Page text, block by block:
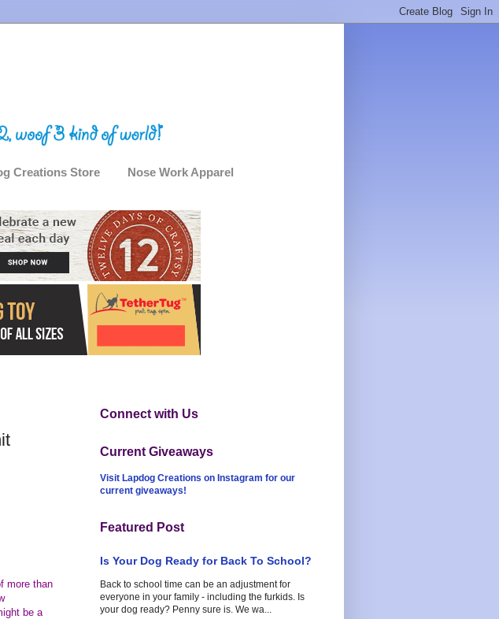
Creations Store Nose Work Apparel
more than
be a
Connect with Us
Current Giveaways
Visit Lapdog Creations on Instagram for our
current giveaways!
Featured Post
Is Your Dog Ready for Back To School?
Back to school time can be an adjustment for
everyone in your family - including the furkids. Is
your dog ready? Penny sure is. We wa...